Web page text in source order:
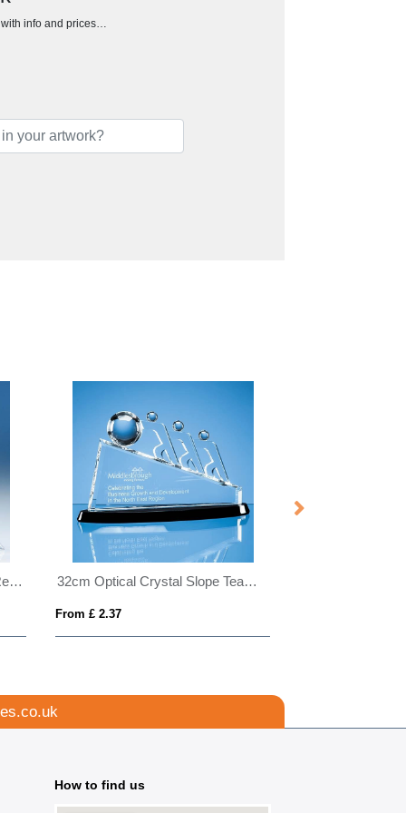
info and prices…
23cm Optical Crystal Blueline Rectangle 32cm Optical Crystal Slope Teamwork Award Mounted on an Onyx Black Crystal Base
From £ 2.37
How to find us